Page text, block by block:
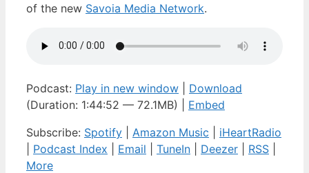
of the new Savoia Media Network.
Podcast: Play in new window
Download
(Duration: 1:44:52 — 72.1MB) | Embed
Subscribe: Spotify Amazon Music
iHeartRadio
Podcast Index Email TuneIn Deezer RSS
More